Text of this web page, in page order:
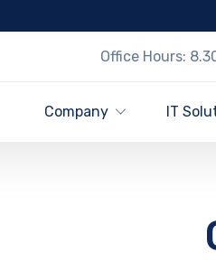
Office Hours:
Company IT